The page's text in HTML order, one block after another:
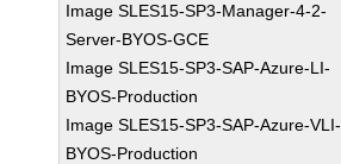
Image SLES15-SP3-Manager-4-2-
Server-BYOS-GCE
Image SLES15-SP3-SAP-Azure-LI-
BYOS-Production
Image SLES15-SP3-SAP-Azure-VLI-
BYOS-Production